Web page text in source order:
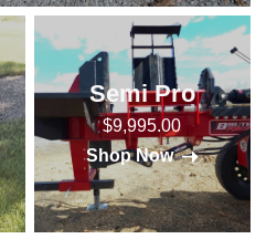
Semi Pro
$9,995.00
Shop Now